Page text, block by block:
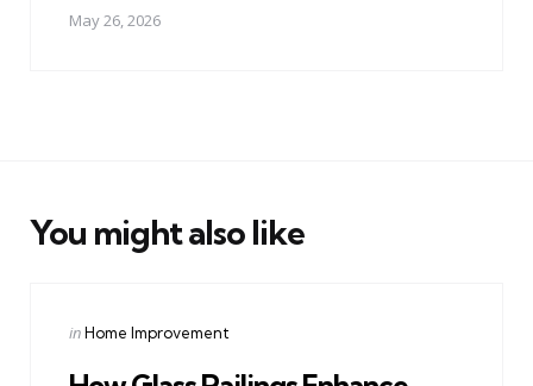
May 26, 2026
You might also like
Categories
Posted
inHome Improvement